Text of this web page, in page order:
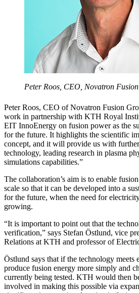
Peter Roos, CEO, Novatron
Peter Roos, CEO of Novatron Fusion
work in partnership with KTH Royal
EIT InnoEnergy on fusion power as the
for the future. It highlights the scientific
concept, and it will provide us with
technology, leading research in plasma
simulations capabilities.”
The collaboration’s aim is to enable
scale so that it can be developed into a
for the future, when the need for
growing.
“It is important to point out that the
verification,” says Stefan Östlund, vice
Relations at KTH and professor of
Östlund says that if the technology meets
produce fusion energy more simply and
currently being tested. KTH would then
involved in making this possible via